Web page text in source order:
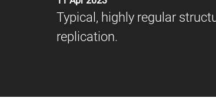
Typical, highly regular
replication.